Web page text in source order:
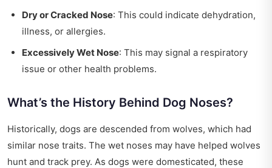
Dry or Cracked Nose: This could indicate dehydration,
illness, or allergies.
Excessively Wet Nose: This may signal a respiratory
issue or other health problems.
What’s the History Behind Dog Noses?
Historically, dogs are descended from wolves, which had
similar nose traits. The wet noses may have helped wolves
hunt and track prey. As dogs were domesticated, these